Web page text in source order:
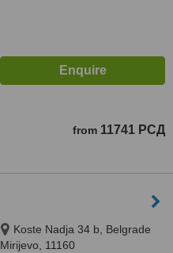
from 11741 РСД
Koste Nadja 34 b, Belgrade
Mirijevo, 11160